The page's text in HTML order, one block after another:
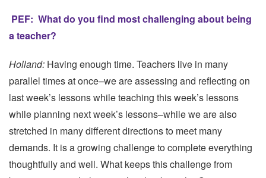
PEF: What do you find most challenging about being
a teacher?
Holland: Having enough time. Teachers live in many
parallel times at once–we are assessing and reflecting on
last week’s lessons while teaching this week’s lessons
while planning next week’s lessons–while we are also
stretched in many different directions to meet many
demands. It is a growing challenge to complete everything
thoughtfully and well. What keeps this challenge from